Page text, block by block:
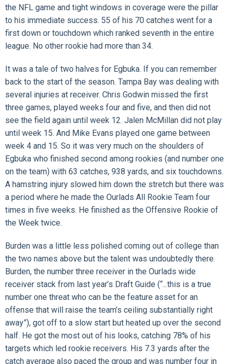
the NFL game and tight windows in coverage were the pillar
to his immediate success. 55 of his 70 catches went for a
first down or touchdown which ranked seventh in the entire
league. No other rookie had more than 34.
It was a tale of two halves for Egbuka. If you can remember
back to the start of the season. Tampa Bay was dealing with
several injuries at receiver. Chris Godwin missed the first
three games, played weeks four and five, and then did not
see the field again until week 12. Jalen McMillan did not play
until week 15. And Mike Evans played one game between
week 4 and 15. So it was very much on the shoulders of
Egbuka who finished second among rookies (and number one
on the team) with 63 catches, 938 yards, and six touchdowns.
A hamstring injury slowed him down the stretch but there was
a period where he made the Ourlads All Rookie Team four
times in five weeks. He finished as the Offensive Rookie of
the Week twice.
Burden was a little less polished coming out of college than
the two names above but the talent was undoubtedly there.
Burden, the number three receiver in the Ourlads wide
receiver stack from last year’s Draft Guide (“...this is a true
number one threat who can be the feature asset for an
offense that will raise the team’s ceiling substantially right
away”), got off to a slow start but heated up over the second
half. He got the most out of his looks, catching 78% of his
targets which led rookie receivers. His 7.3 yards after the
catch average also paced the group and was number four in